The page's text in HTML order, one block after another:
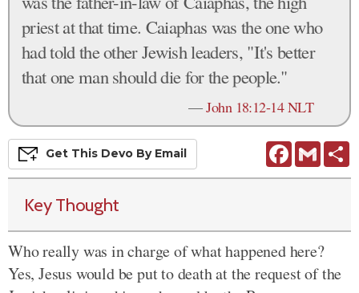
priest at that time. Caiaphas was the one who
had told the other Jewish leaders, "It's better
that one man should die for the people."
—John 18:12-14 NLT
FacebookGmail
Get This Devo By Email
Key Thought
Who really was in charge of what happened here?
Yes, Jesus would be put to death at the request of the